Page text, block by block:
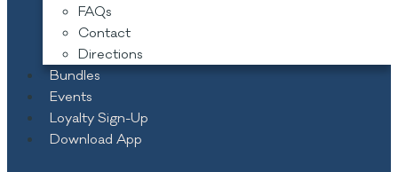
FAQs
Contact
Directions
Bundles
Events
Loyalty Sign-Up
Download App